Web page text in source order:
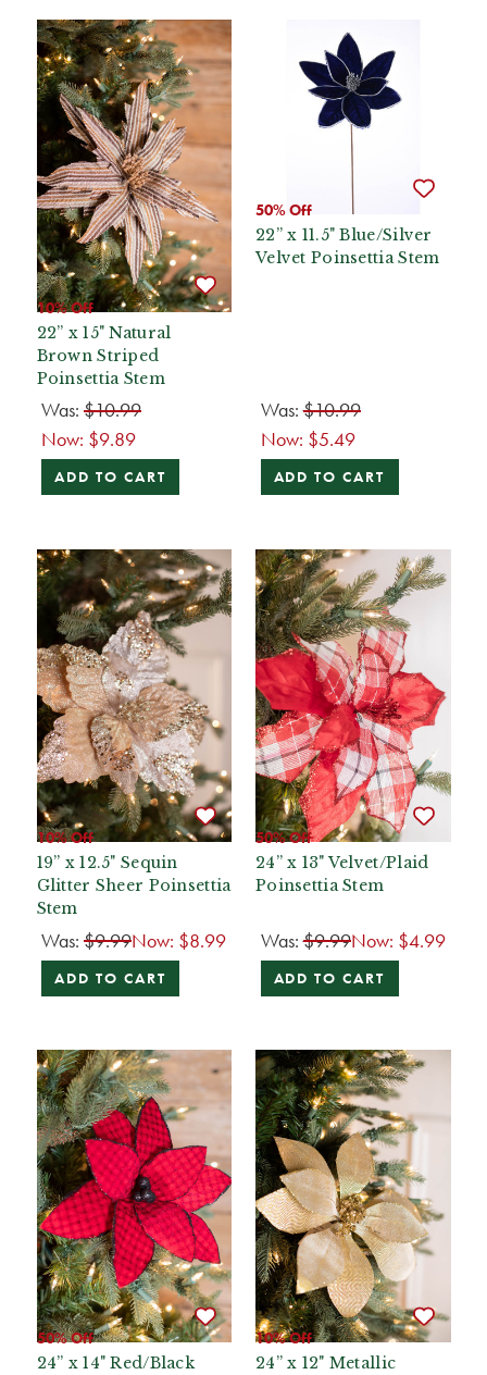
10% Off
22” x 15" Natural
Brown Striped
Poinsettia Stem
Was: $10.99
Now: $9.89
ADD TO CART
50% Off
22” x 11.5" Blue/Silver
Velvet Poinsettia Stem
Was:$10.99
Now: $5.49
ADD TO CART
10% Off
19” x 12.5" Sequin
Glitter Sheer Poinsettia
Stem
Was: $9.99Now: $8.99
ADD TO CART
50% Off
24” x 13" Velvet/Plaid
Poinsettia Stem
Was:$9.99Now: $4.99
ADD TO CART
50% Off
24” x 14" Red/Black
10% Off
24” x 12" Metallic